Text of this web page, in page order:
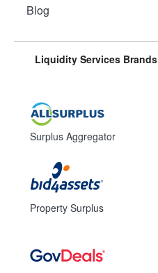
Blog
Liquidity Services Brands
Surplus Aggregator
Property Surplus